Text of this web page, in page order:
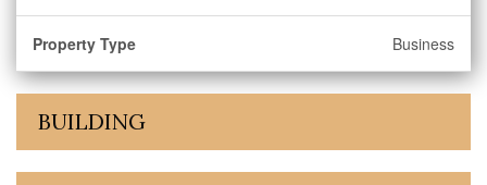
Property Type Business
BUILDING